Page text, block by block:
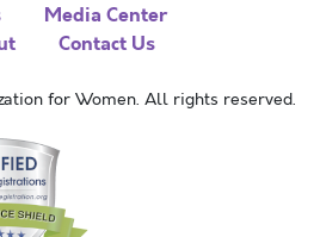
Media Center
Contact Us
for Women. All rights reserved.